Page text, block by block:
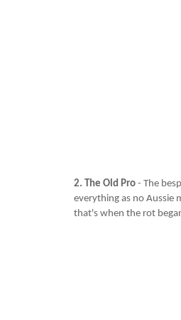
2. The Old Pro- The
everything as no Aussie
that's when the rot